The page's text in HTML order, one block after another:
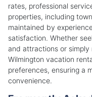
rates, professional
properties, including
maintained by
satisfaction. Whether
and attractions or simply
Wilmington vacation
preferences, ensuring a
convenience.